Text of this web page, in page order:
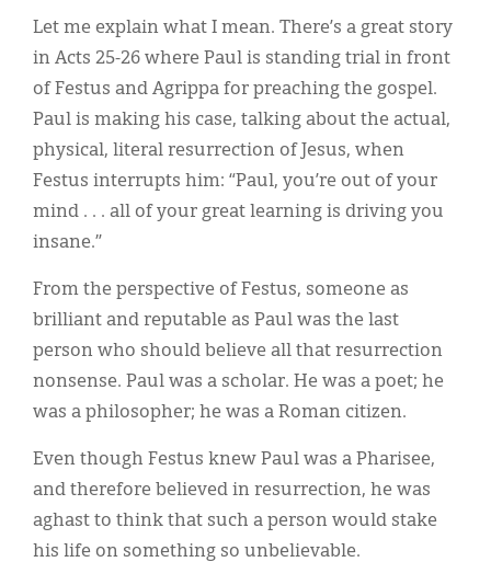
Let me explain what I mean. There’s a great story
in Acts 25-26 where Paul is standing trial in front
of Festus and Agrippa for preaching the gospel.
Paul is making his case, talking about the actual,
physical, literal resurrection of Jesus, when
Festus interrupts him: “Paul, you’re out of your
mind . . . all of your great learning is driving you
insane.”
From the perspective of Festus, someone as
brilliant and reputable as Paul was the last
person who should believe all that resurrection
nonsense. Paul was a scholar. He was a poet; he
was a philosopher; he was a Roman citizen.
Even though Festus knew Paul was a Pharisee,
and therefore believed in resurrection, he was
aghast to think that such a person would stake
his life on something so unbelievable.